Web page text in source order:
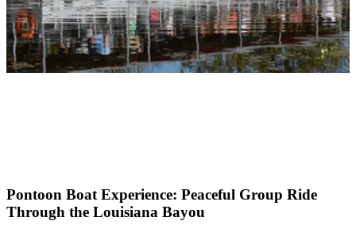
Pontoon Boat Experience: Peaceful Group Ride
Through the Louisiana Bayou